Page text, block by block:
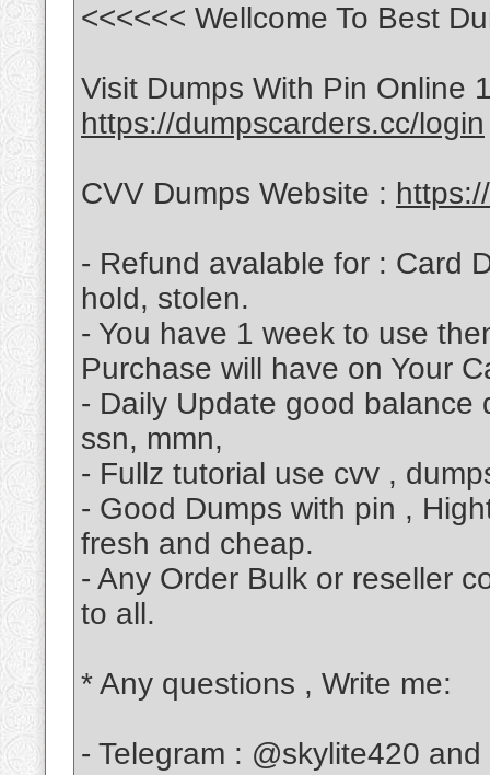
<<<<<< Wellcome To Best
Visit Dumps With Pin Online
https://dumpscarders.cc/login
CVV Dumps Website :
- Refund avalable for : Card
hold, stolen.
- You have 1 week to use
Purchase will have on Your
- Daily Update good balance
ssn, mmn,
- Fullz tutorial use cvv ,
- Good Dumps with pin ,
fresh and cheap.
- Any Order Bulk or reseller
to all.
* Any questions , Write me:
- Telegram : @skylite420